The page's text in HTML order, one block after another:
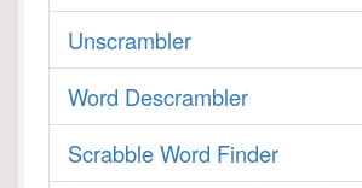
Unscrambler
Word Descrambler
Scrabble Word Finder